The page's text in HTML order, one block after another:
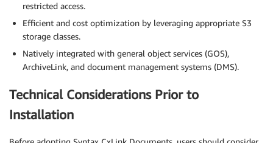
restricted access.
Efficient and cost optimization by leveraging appropriate S3
storage classes.
Natively integrated with general object services (GOS),
ArchiveLink, and document management systems (DMS).
Technical Considerations Prior to
Installation